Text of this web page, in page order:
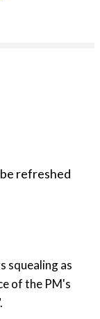
refreshed
squealing as
of the PM's